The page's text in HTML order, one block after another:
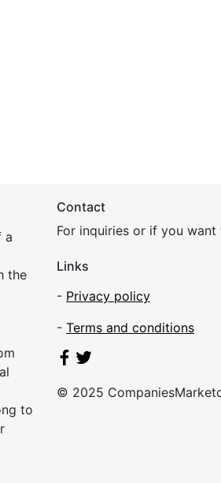
a
the
to
Contact
For inquiries or if you
Links
- Privacy policy
- Terms and conditions
© 2025